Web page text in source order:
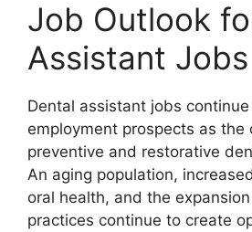
Job Outlook
Assistant Jobs
Dental assistant jobs
employment prospects as the
preventive and restorative
An aging population,
oral health, and the
practices continue to create